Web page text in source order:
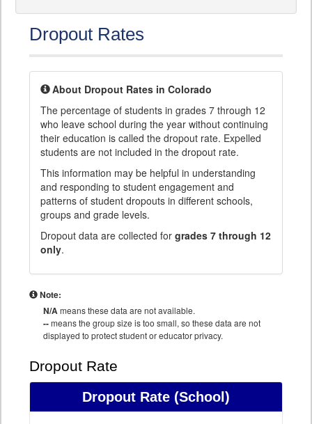
Dropout Rates
About Dropout Rates in Colorado
The percentage of students in grades 7 through 12
who leave school during the year without continuing
their education is called the dropout rate. Expelled
students are not included in the dropout rate.
This information may be helpful in understanding
and responding to student engagement and
patterns of student dropouts in different schools,
groups and grade levels.
Dropout data are collected for grades 7 through 12
only.
Note:
N/Ameans these data are not available.
--means the group size is too small, so these data are not
displayed to protect student or educator privacy.
Dropout Rate
Dropout Rate (School)